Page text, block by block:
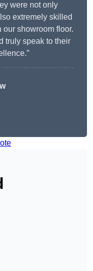
were not only
extremely skilled
showroom floor.
truly speak to their